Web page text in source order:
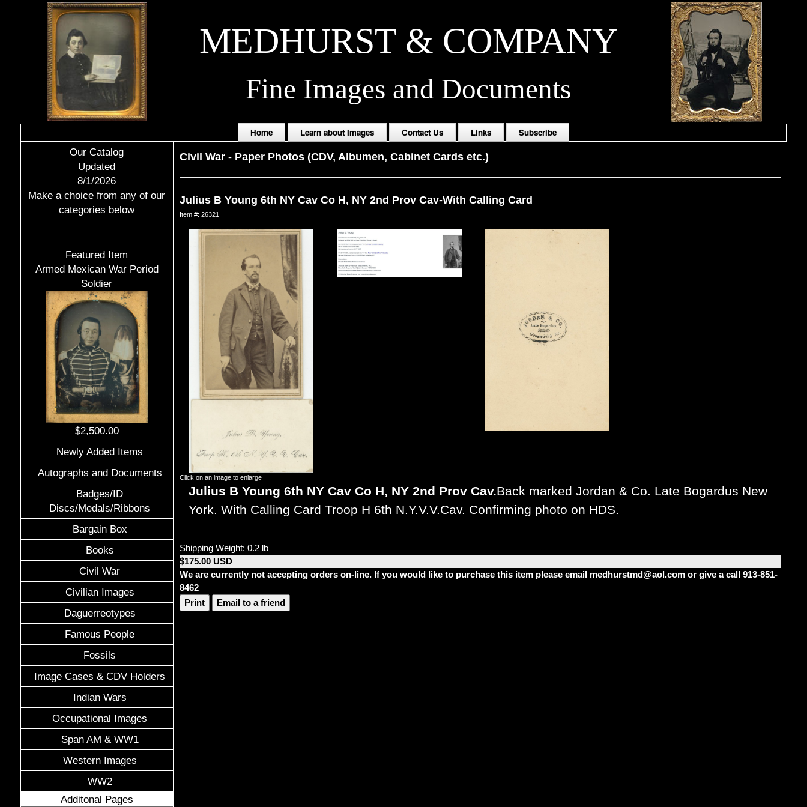
MEDHURST & COMPANY
Fine Images and Documents
Home Learn about Images Contact Us Links Subscribe
Our Catalog
Updated
8/1/2026
Make a choice from any of our
categories below
Featured Item
Armed Mexican War Period
Soldier
$2,500.00
Newly Added Items
Autographs and Documents
Badges/ID
Discs/Medals/Ribbons
Bargain Box
Books
Civil War
Civilian Images
Daguerreotypes
Famous People
Fossils
Image Cases & CDV Holders
Indian Wars
Occupational Images
Span AM & WW1
Western Images
WW2
Additonal Pages
Civil War- Paper Photos (CDV, Albumen, Cabinet Cards etc.)
Julius B Young 6th NY Cav Co H, NY 2nd Prov Cav-With Calling Card
Item #: 26321
Click on an image to enlarge
Julius B Young 6th NY Cav Co H, NY 2nd Prov Cav.Back marked Jordan & Co. Late Bogardus New
York. With Calling Card Troop H 6th N.Y.V.V.Cav. Confirming photo on HDS.
Shipping Weight: 0.2 lb
$175.00 USD
We are currently not accepting orders on-line. If you would like to purchase this item please email medhurstmd@aol.com or give a call 913-851-
8462
Print
Email to a friend